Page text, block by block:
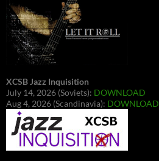
XCSB Jazz Inquisition
July 14, 2026 (Soviets): DOWNLOAD
Aug 4, 2026 (Scandinavia): DOWNLOAD